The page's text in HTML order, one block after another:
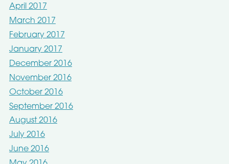
April 2017
March 2017
February 2017
January 2017
December 2016
November 2016
October 2016
September 2016
August 2016
July 2016
June 2016